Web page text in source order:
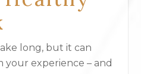
long, but it can
experience – and